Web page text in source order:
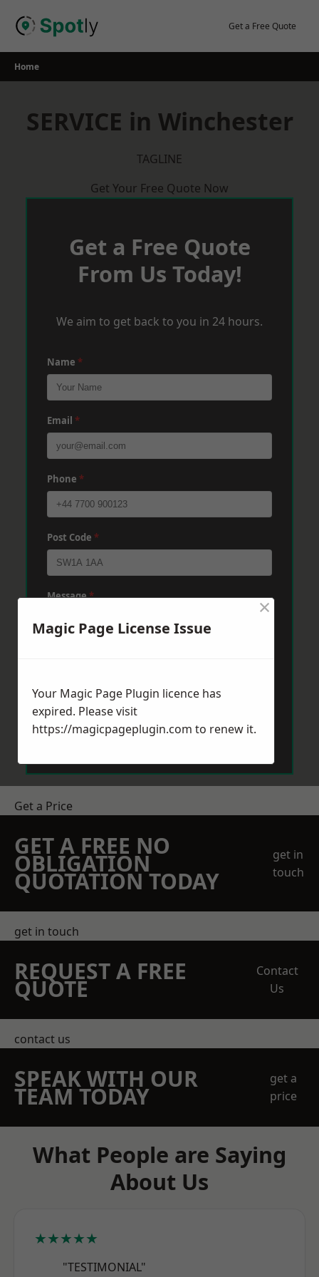
Get a Free Quote
Home
SERVICE in Winchester
TAGLINE
Get Your Free Quote Now
Get a Free Quote
From Us Today!
We aim to get back to you in 24 hours.
Name *
Email *
Phone *
Post Code *
Message*
Send Message
Get a Price
GET A FREE NO
OBLIGATION
QUOTATION TODAY
get in
touch
get in touch
REQUEST A FREE
QUOTE
Contact
Us
contact us
SPEAK WITH OUR
TEAM TODAY
get a
price
What People are Saying
About Us
★★★★★
"TESTIMONIAL"
Magic Page License Issue
×
Your Magic Page Plugin licence has
expired. Please visit
https://magicpageplugin.com to renew it.